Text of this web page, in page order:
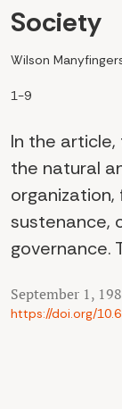
Society
Wilson
1-9
In the
the natural
sustenance,
governance.
September 1,
https://doi.org/